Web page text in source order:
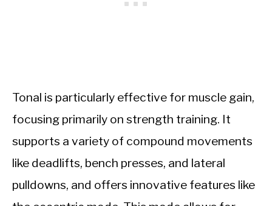
Tonal is particularly effective for muscle gain,
focusing primarily on strength training. It
supports a variety of compound movements
like deadlifts, bench presses, and lateral
pulldowns, and offers innovative features like